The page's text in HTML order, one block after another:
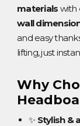
materials with
wall
and easy
lifting, just
Why
✨ Stylish &